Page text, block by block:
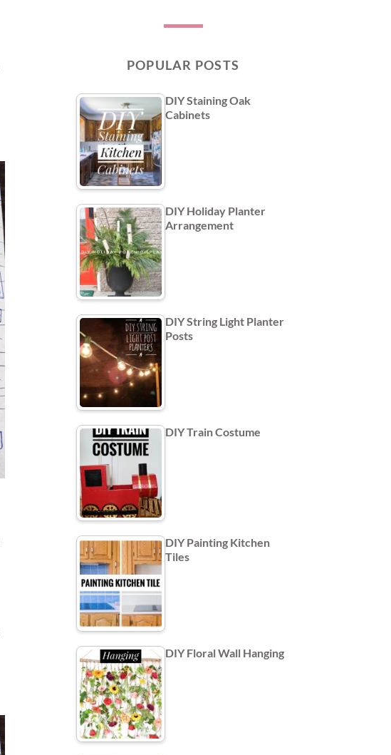
POPULAR POSTS
DIY Staining Oak
Cabinets
DIY Holiday Planter
Arrangement
DIY String Light Planter
Posts
DIY Train Costume
DIY Painting Kitchen
Tiles
DIY Floral Wall Hanging